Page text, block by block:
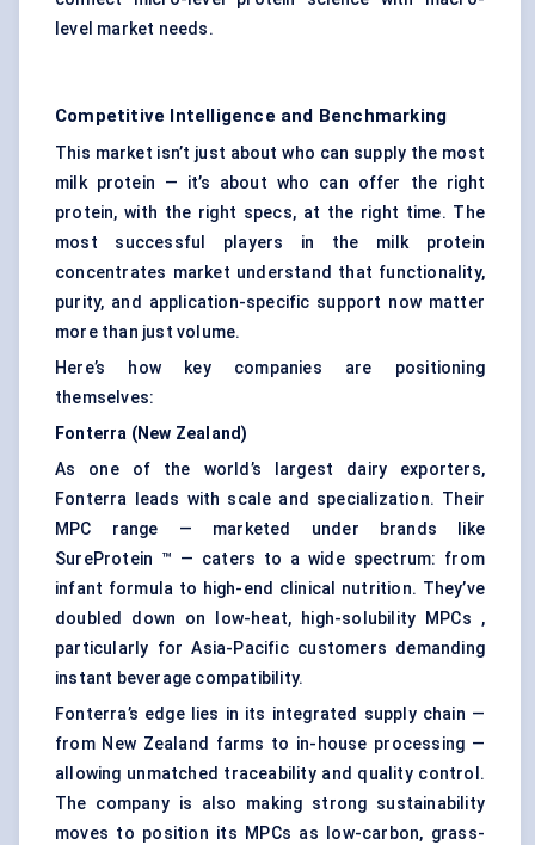
level market needs.
Competitive Intelligence and Benchmarking
This market isn’t just about who can supply the most
milk protein — it’s about who can offer the right
protein, with the right specs, at the right time. The
most successful players in the milk protein
concentrates market understand that functionality,
purity, and application-specific support now matter
more than just volume.
Here’s how key companies are positioning
themselves:
Fonterra (New Zealand)
As one of the world’s largest dairy exporters,
Fonterra leads with scale and specialization. Their
MPC range — marketed under brands like
SureProtein ™ — caters to a wide spectrum: from
infant formula to high-end clinical nutrition. They’ve
doubled down on low-heat, high-solubility MPCs ,
particularly for Asia-Pacific customers demanding
instant beverage compatibility.
Fonterra’s edge lies in its integrated supply chain —
from New Zealand farms to in-house processing —
allowing unmatched traceability and quality control.
The company is also making strong sustainability
moves to position its MPCs as low-carbon, grass-